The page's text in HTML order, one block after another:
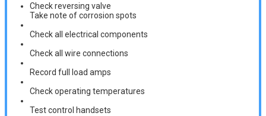
Check reversing valve
Take note of corrosion spots
Check all electrical components
Check all wire connections
Record full load amps
Check operating temperatures
Test control handsets